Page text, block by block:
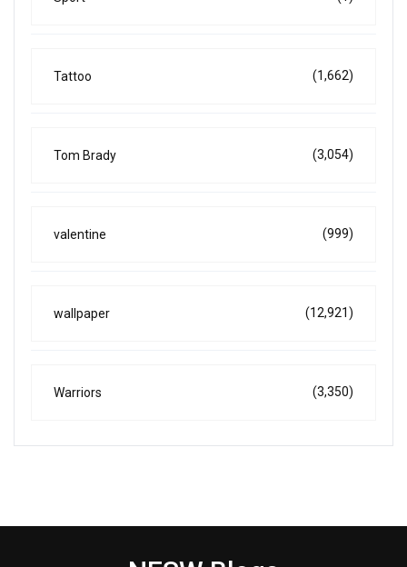
Tattoo (1,662)
Tom Brady (3,054)
valentine (999)
wallpaper (12,921)
Warriors (3,350)